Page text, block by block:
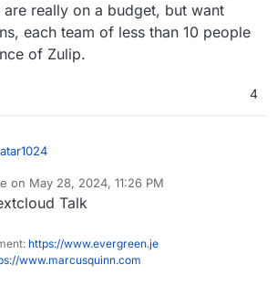
really on a budget, but want
each team of less than 10 people
of Zulip.
4
said inZulip - Powerful open
group chat :
avatar1024said in
Zulip - Powerful open
group chat
:
Zulip may be the most affordable open
on May 28, 2024, 11:26 PM
by
Talk
https://www.evergreen.je
www.marcusquinn.com